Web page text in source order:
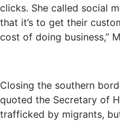
clicks. She called social
that it’s to get their
cost of doing business,”
Closing the southern
quoted the Secretary of
trafficked by migrants,